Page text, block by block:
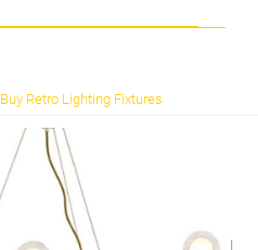
Buy Retro Lighting Fixtures